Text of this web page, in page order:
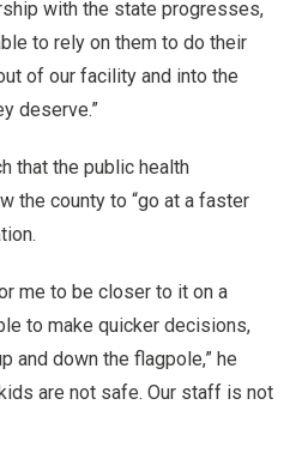
with the state progresses,
to rely on them to do their
of our facility and into the
deserve.”
that the public health
the county to “go at a faster
me to be closer to it on a
to make quicker decisions,
and down the flagpole,” he
are not safe. Our staff is not